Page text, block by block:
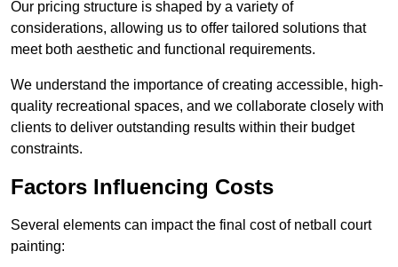
Our pricing structure is shaped by a variety of
considerations, allowing us to offer tailored solutions that
meet both aesthetic and functional requirements.
We understand the importance of creating accessible, high-
quality recreational spaces, and we collaborate closely with
clients to deliver outstanding results within their budget
constraints.
Factors Influencing Costs
Several elements can impact the final cost of netball court
painting: